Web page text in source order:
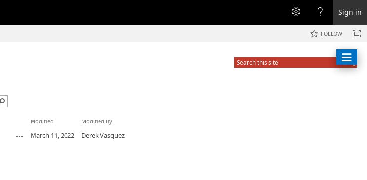
Sign in
FOLLOW
Modified Modified By
March 11, 2022 Derek Vasquez